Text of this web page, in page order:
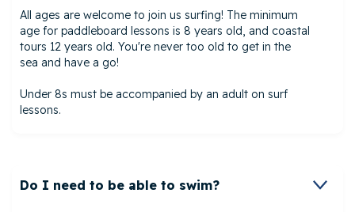
All ages are welcome to join us surfing! The minimum
age for paddleboard lessons is 8 years old, and coastal
tours 12 years old. You're never too old to get in the
sea and have a go!
Under 8s must be accompanied by an adult on surf
lessons.
Do I need to be able to swim?